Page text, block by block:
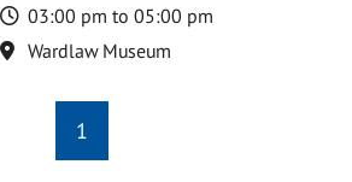
Time
03:00 pm to 05:00 pm
Location
Wardlaw Museum
1